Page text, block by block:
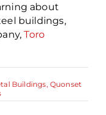
about
buildings,
Toro
Buildings, Quonset